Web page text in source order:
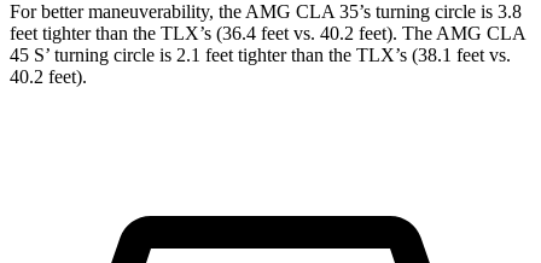
For better maneuverability, the AMG CLA 35’s turning circle is 3.8
feet tighter than the TLX’s (36.4 feet vs. 40.2 feet). The AMG CLA
45 S’ turning circle is 2.1 feet tighter than the TLX’s (38.1 feet vs.
40.2 feet).